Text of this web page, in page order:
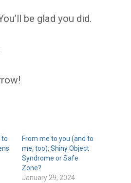
be glad you did.
to
From me to you (and to
me, too): Shiny Object
Syndrome or Safe
Zone?
January 29, 2024